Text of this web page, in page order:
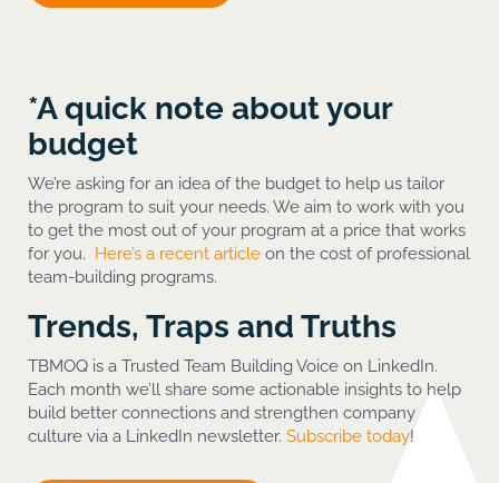
*A quick note about your
budget
We’re asking for an idea of the budget to help us tailor
the program to suit your needs. We aim to work with you
to get the most out of your program at a price that works
for you. Here’s a recent article on the cost of professional
team-building programs.
Trends, Traps and Truths
TBMOQ is a Trusted Team Building Voice on LinkedIn.
Each month we’ll share some actionable insights to help
build better connections and strengthen company
culture via a LinkedIn newsletter. Subscribe today!